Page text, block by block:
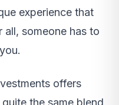
experience that
all, someone has to
offers
the same blend